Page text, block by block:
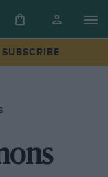
SUBSCRIBE